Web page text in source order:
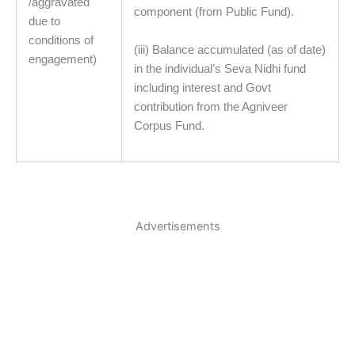
due to
conditions of
engagement)
component (from Public Fund).
(iii) Balance accumulated (as of date)
in the individual’s Seva Nidhi fund
including interest and Govt
contribution from the Agniveer
Corpus Fund.
Advertisements